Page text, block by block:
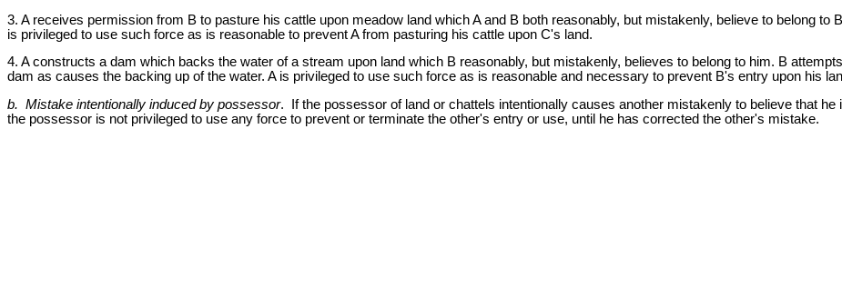
3. A receives permission from B to pasture his cattle upon meadow land which A and B both reasonably, but mistakenly, believe to belong to
is privileged to use such force as is reasonable to prevent A from pasturing his cattle upon C's land.
4. A constructs a dam which backs the water of a stream upon land which B reasonably, but mistakenly, believes to belong to him. B
dam as causes the backing up of the water. A is privileged to use such force as is reasonable and necessary to prevent B's entry upon his
b. Mistake intentionally induced by possessor. If the possessor of land or chattels intentionally causes another mistakenly to believe that
the possessor is not privileged to use any force to prevent or terminate the other's entry or use, until he has corrected the other's mistake.